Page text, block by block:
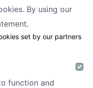
By using our
set by our partners
function and